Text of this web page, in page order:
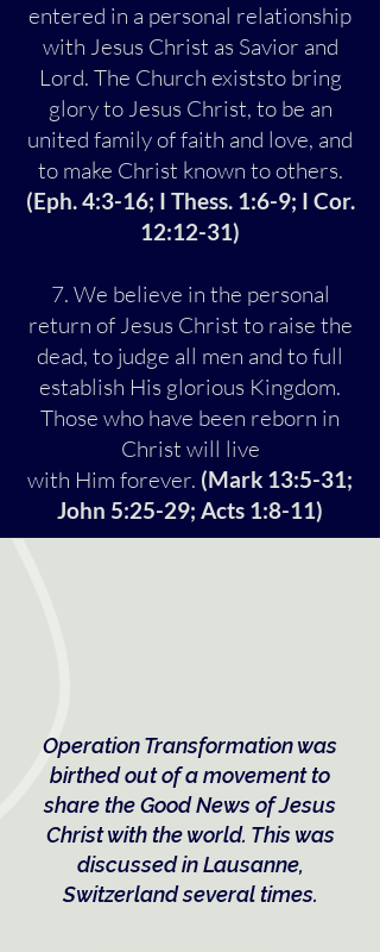
entered in a personal relationship
with Jesus Christ as Savior and
Lord. The Church existsto bring
glory to Jesus Christ, to be an
united family of faith and love, and
to make Christ known to others.
(Eph. 4:3-16; I Thess. 1:6-9; I Cor.
12:12-31)
7. We believe in the personal
return of Jesus Christ to raise the
dead, to judge all men and to full
establish His glorious Kingdom.
Those who have been reborn in
Christ will live
with Him forever. (Mark 13:5-31;
John 5:25-29; Acts 1:8-11)
Operation Transformation was
birthed out of a movement to
share the Good News of Jesus
Christ with the world. This was
discussed in Lausanne,
Switzerland several times.